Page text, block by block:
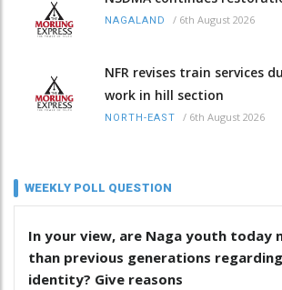
NAGALAND / 6th August 2026
NFR revises train services
work in hill section
NORTH-EAST / 6th August 2026
WEEKLY POLL QUESTION
In your view, are Naga youth today
than previous generations
identity? Give reasons